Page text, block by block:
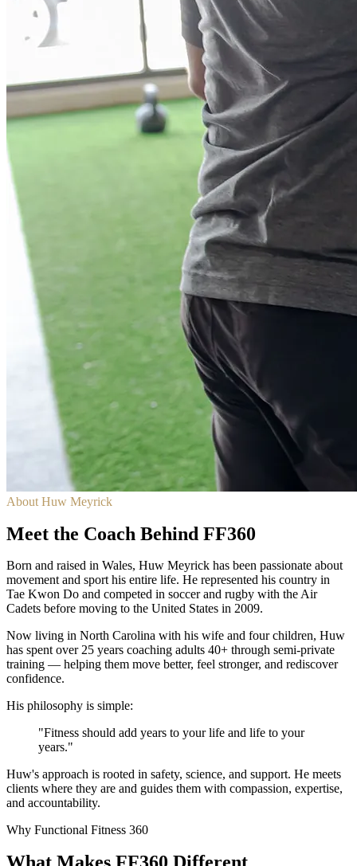
About Huw Meyrick
Meet the Coach Behind FF360
Born and raised in Wales, Huw Meyrick has been passionate about
movement and sport his entire life. He represented his country in
Tae Kwon Do and competed in soccer and rugby with the Air
Cadets before moving to the United States in 2009.
Now living in North Carolina with his wife and four children, Huw
has spent over 25 years coaching adults 40+ through semi-private
training — helping them move better, feel stronger, and rediscover
confidence.
His philosophy is simple:
"Fitness should add years to your life and life to your
years."
Huw's approach is rooted in safety, science, and support. He meets
clients where they are and guides them with compassion, expertise,
and accountability.
Why Functional Fitness 360